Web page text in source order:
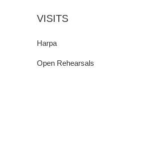
VISITS
Harpa
Open Rehearsals